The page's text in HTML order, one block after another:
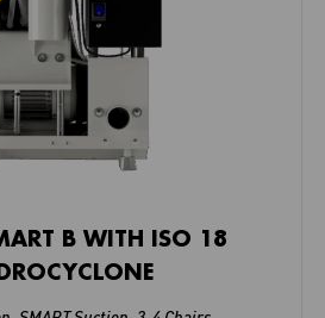
B WITH ISO 18